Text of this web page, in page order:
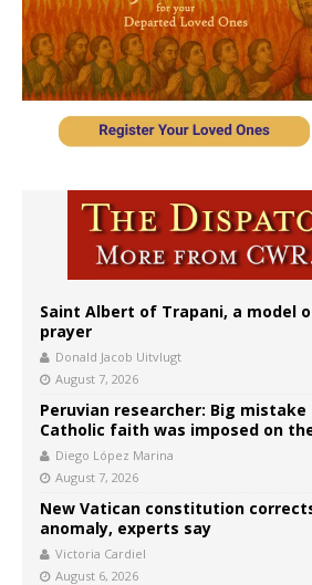
Saint Albert of Trapani, a model
prayer
Donald Jacob Uitvlugt
August 7, 2026
Peruvian researcher: Big mistake
Catholic faith was imposed on
Diego López Marina
August 7, 2026
New Vatican constitution
anomaly, experts say
Victoria Cardiel
August 6, 2026